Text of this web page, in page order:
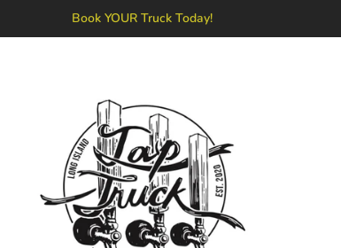
Book YOUR Truck Today!